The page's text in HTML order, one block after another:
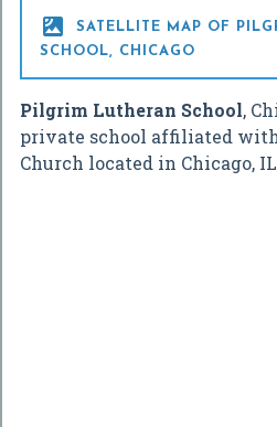

SATELLITE MAP OF
SCHOOL, CHICAGO
Pilgrim Lutheran School,
private school affiliated
Church located in Chicago,